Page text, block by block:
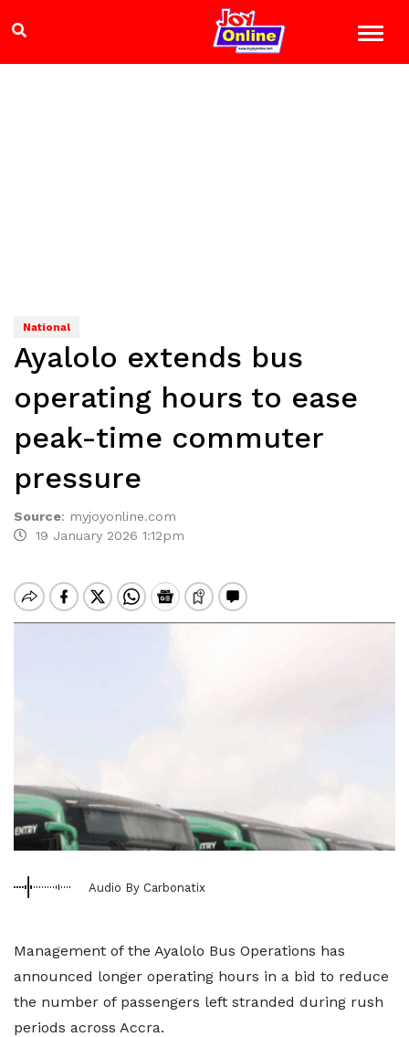
National
Ayalolo extends bus
operating hours to ease
peak-time commuter
pressure
Source: myjoyonline.com
19 January 2026 1:12pm
Audio By Carbonatix
Management of the Ayalolo Bus Operations has
announced longer operating hours in a bid to reduce
the number of passengers left stranded during rush
periods across Accra.